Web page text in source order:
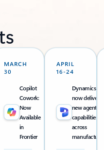
APRIL
16-24
Dynamics 365
now delivers
new agentic
capabilities
across
manufacturing
MARCH
30
Copilot
Cowork:
Now
Available
in
Frontier